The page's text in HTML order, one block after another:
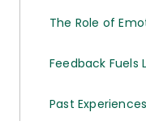
The Role of
Feedback Fuels
Past